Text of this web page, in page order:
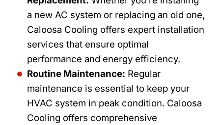
a new AC system or replacing an old one,
Caloosa Cooling offers expert installation
services that ensure optimal
performance and energy efficiency.
Routine Maintenance: Regular
maintenance is essential to keep your
HVAC system in peak condition. Caloosa
Cooling offers comprehensive